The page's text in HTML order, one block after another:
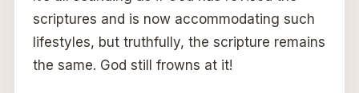
scriptures and is now accommodating such
lifestyles, but truthfully, the scripture remains
the same. God still frowns at it!